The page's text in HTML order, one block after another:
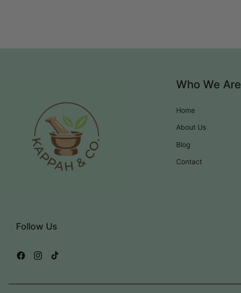
Who We Are
Home
About Us
Blog
Contact
Follow Us
FacebookInstagram
TikTok